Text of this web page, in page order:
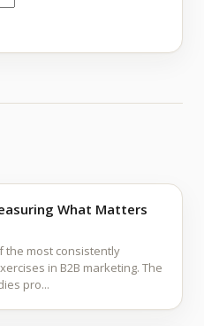
What Matters
the most consistently
in B2B marketing. The
pro...